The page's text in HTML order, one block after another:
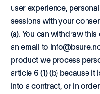
user experience,
sessions with your
(a). You can withdraw
an email to
product we process
article 6 (1) (b) because it
into a contract, or in